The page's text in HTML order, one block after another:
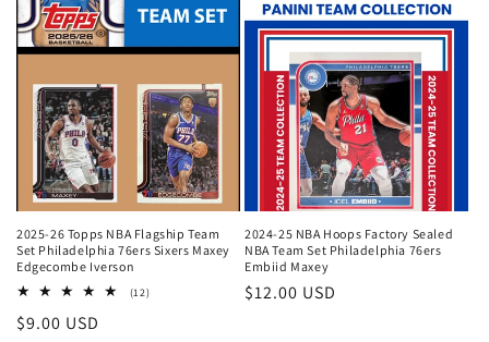
2025-26 Topps NBA Flagship Team
Set Philadelphia 76ers Sixers Maxey
Edgecombe Iverson
(12)12
Regular
$9.00 USD
2024-25 NBA Hoops Factory Sealed
NBA Team Set Philadelphia 76ers
Embiid Maxey
Regular
$12.00 USD